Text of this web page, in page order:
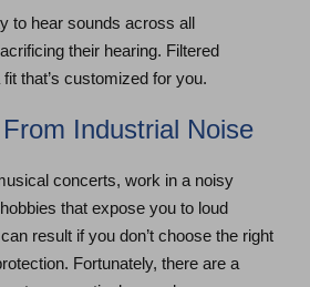
to hear sounds across all
their hearing. Filtered
that’s customized for you.
Industrial Noise
concerts, work in a noisy
that expose you to loud
result if you don’t choose the right
Fortunately, there are a